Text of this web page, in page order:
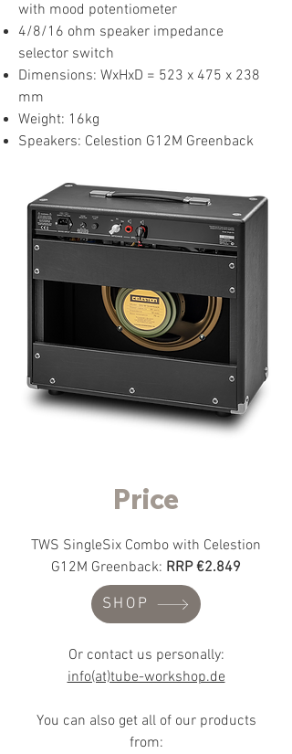
with mood potentiometer
4/8/16 ohm speaker impedance
selector switch
Dimensions: WxHxD = 523 x 475 x 238
mm
Weight: 16kg
Speakers: Celestion G12M Greenback
Price
TWS SingleSix Combo with Celestion
G12M Greenback: RRP€2.849
Or contact us personally:
info(at)tube-workshop.de
You can also get all of our products
from:
SHOP